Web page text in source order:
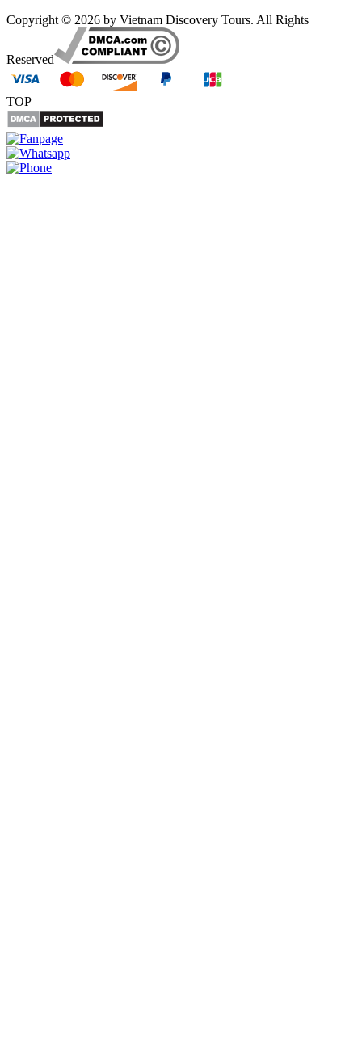
Copyright © 2026 by Vietnam Discovery Tours. All Rights
Reserved
TOP